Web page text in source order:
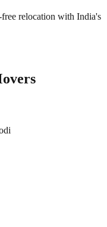
free relocation with India's